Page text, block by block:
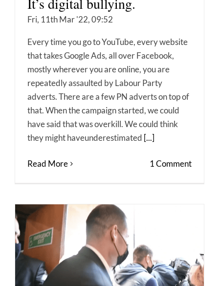
Fri, 11th Mar '22, 09:52
Every time you go to YouTube, every website
that takes Google Ads, all over Facebook,
mostly wherever you are online, you are
repeatedly assaulted by Labour Party
adverts. There are a few PN adverts on top of
that. When the campaign started, we could
have said that was overkill. We could think
they might haveunderestimated [...]
Read More 1 Comment